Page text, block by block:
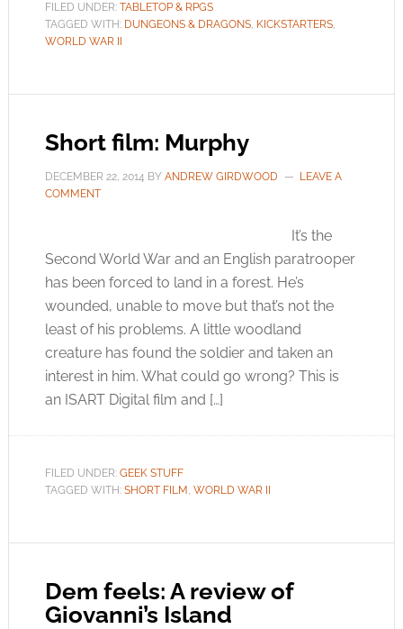
FILED UNDER: TABLETOP & RPGS
TAGGED WITH: DUNGEONS & DRAGONS, KICKSTARTERS,
WORLD WAR II
Short film: Murphy
DECEMBER 22, 2014 BY ANDREW GIRDWOOD
LEAVE A
COMMENT
It’s the
Second World War and an English paratrooper
has been forced to land in a forest. He’s
wounded, unable to move but that’s not the
least of his problems. A little woodland
creature has found the soldier and taken an
interest in him. What could go wrong? This is
an ISART Digital film and […]
FILED UNDER: GEEK STUFF
TAGGED WITH: SHORT FILM , WORLD WAR II
Dem feels: A review of
Giovanni’s Island